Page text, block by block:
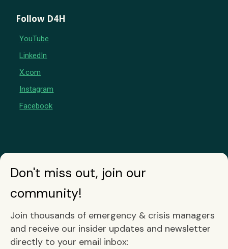
Follow D4H
YouTube
LinkedIn
X.com
Instagram
Facebook
Don't miss out, join our
community!
Join thousands of emergency & crisis managers
and receive our insider updates and newsletter
directly to your email inbox: